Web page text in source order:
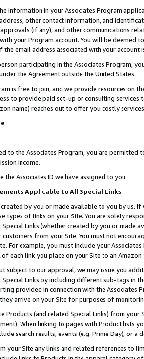
information in your Associates Program
other contact information, and
(if any), and other communications
your Program account. You will be deemed
the email address associated with your account
participating in the Associates Program,
the Agreement outside the United States.
is free to join, and we provide resources on
to provide paid set-up or consulting
name) reaches out to offer you costly
to the Associates Program, you are permitted
income.
the Associates ID we have assigned to you.
Applicable to All Special Links
created by you or made available to you by us.
types of links on your Site. You are solely
Links (whether created by you or
from your Site. You must not
For example, you must include your
of each link you place on your Site to an Amazon
subject to our approval, we may issue you
Links by including different sub-tags in
provided in connection with the Associates
arrive on your Site for purposes of
Products (and related Special Links) from
When linking to pages with Product lists
search results, events (e.g. Prime Day), or a
your Site any links and related references to